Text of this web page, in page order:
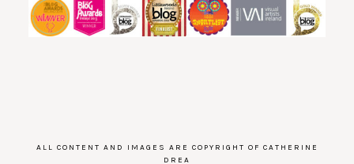
ALL CONTENT AND IMAGES ARE COPYRIGHT OF CATHERINE
DREA